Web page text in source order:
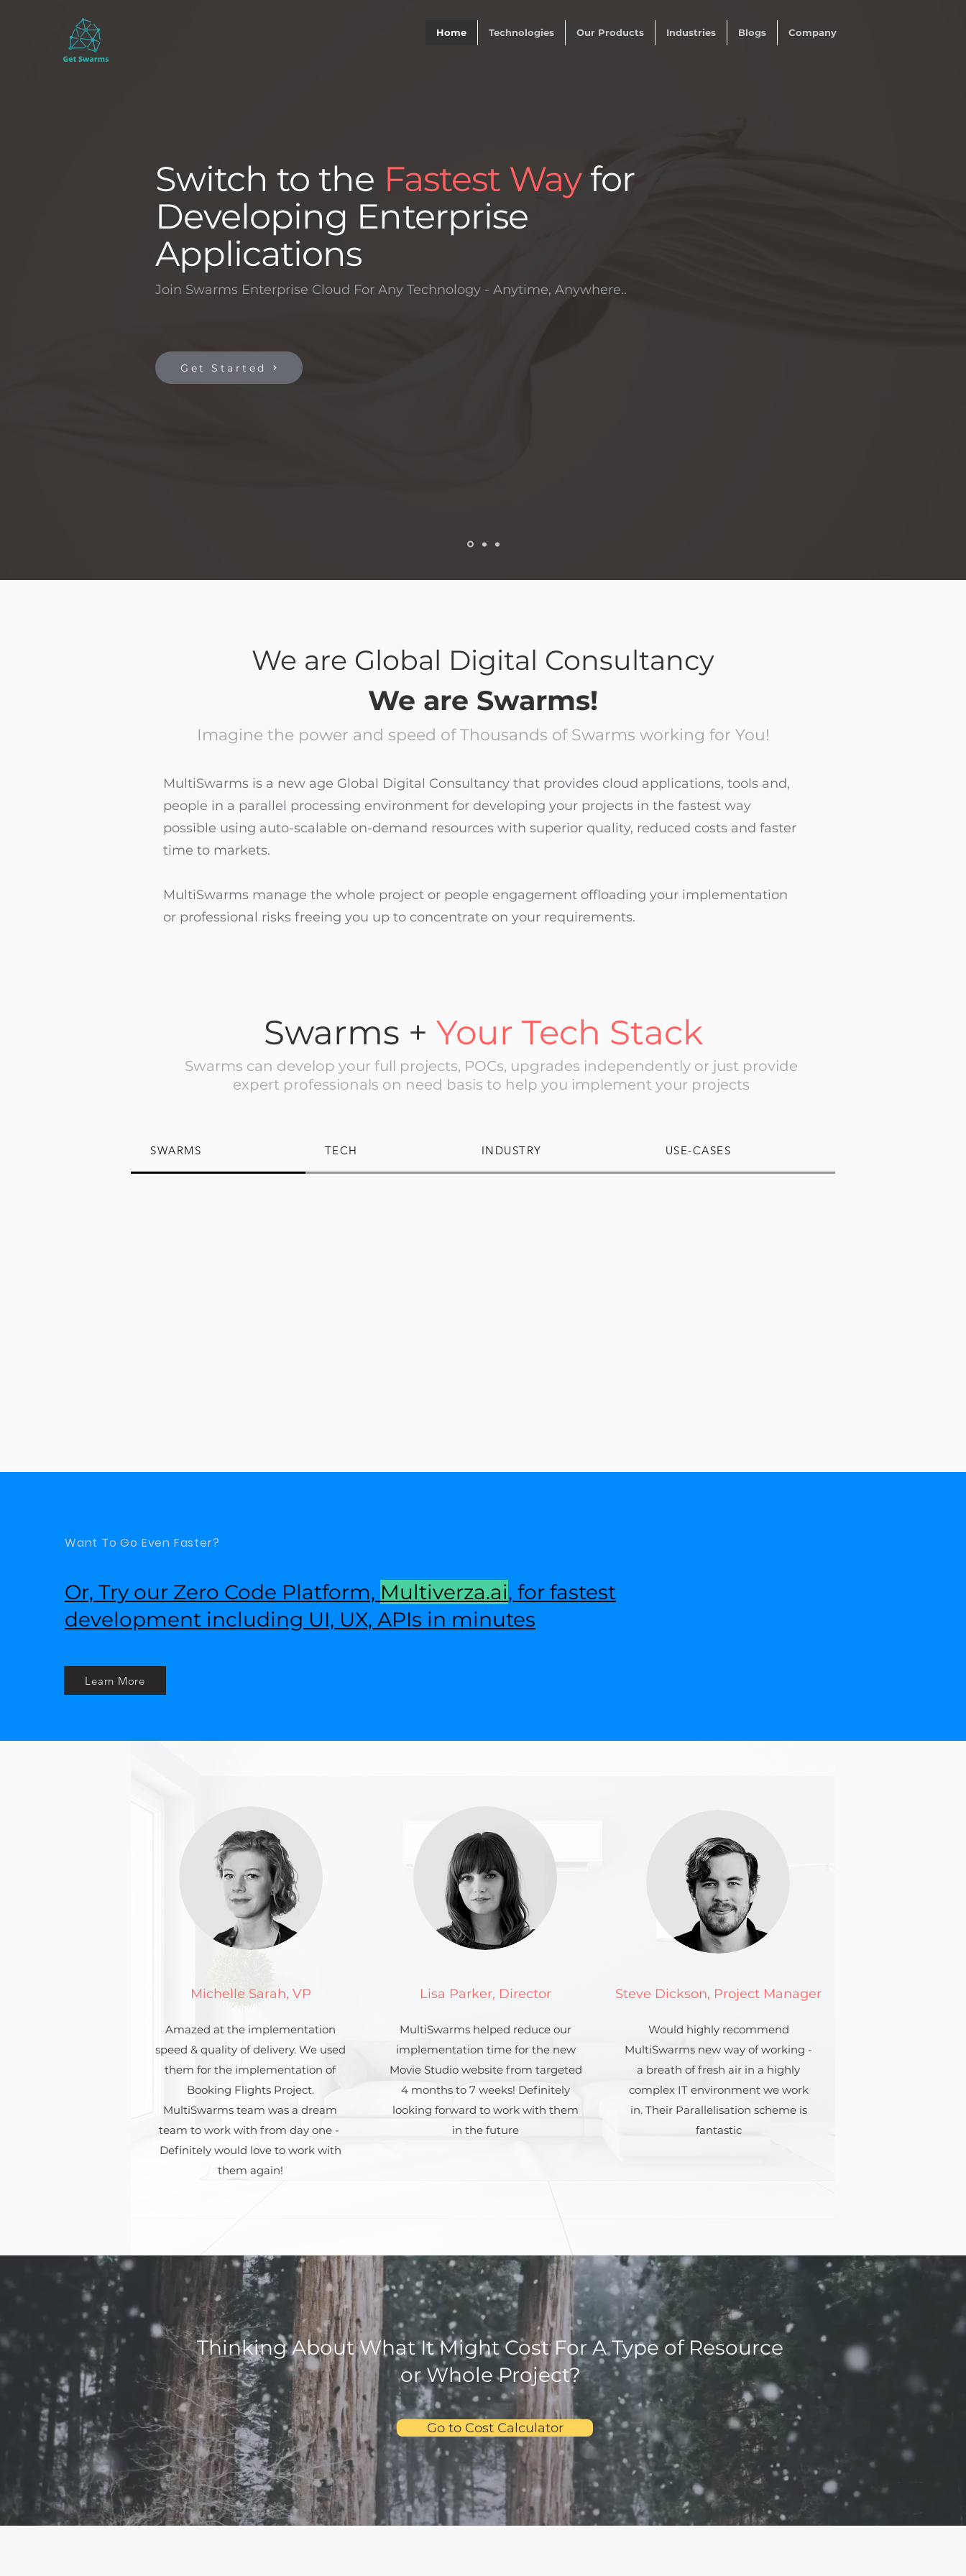
Home Technologies Our Products Industries Blogs Company
Switch to the Fastest Wayfor
Developing Enterprise
Applications
Join Swarms Enterprise Cloud For Any Technology - Anytime, Anywhere..
Get Started
We are Global Digital Consultancy
We are Swarms!
Imagine the power and speed of Thousands of Swarms working for You!
MultiSwarms is a new age Global Digital Consultancy that provides cloud applications, tools and,
people in a parallel processing environment for developing your projects in the fastest way
possible using auto-scalable on-demand resources with superior quality, reduced costs and faster
time to markets.
MultiSwarms manage the whole project or people engagement offloading your implementation
or professional risks freeing you up to concentrate on your requirements.
Swarms + Your Tech Stack
Swarms can develop your full projects, POCs, upgrades independently or just provide
expert professionals on need basis to help you implement your projects
SWARMS TECH INDUSTRY USE-CASES
Want To Go Even Faster?
Or, Try our Zero Code Platform, Multiverza.ai, for fastest
development including UI, UX, APIs in minutes
Learn More
Michelle Sarah, VP
Amazed at the implementation
speed & quality of delivery. We used
them for the implementation of
Booking Flights Project.
MultiSwarms team was a dream
team to work with from day one -
Definitely would love to work with
them again!
Lisa Parker, Director
MultiSwarms helped reduce our
implementation time for the new
Movie Studio website from targeted
4 months to 7 weeks! Definitely
looking forward to work with them
in the future
Steve Dickson, Project Manager
Would highly recommend
MultiSwarms new way of working -
a breath of fresh air in a highly
complex IT environment we work
in. Their Parallelisation scheme is
fantastic
Thinking About What It Might Cost For A Type of Resource
or Whole Project?
Go to Cost Calculator